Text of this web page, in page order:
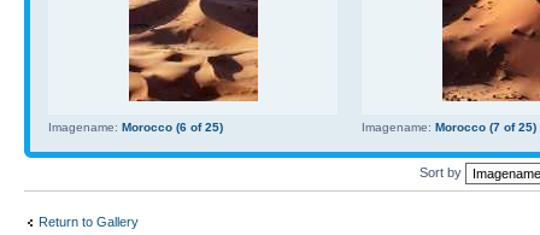
Imagename: Morocco (6 of 25) Imagename: Morocco (7 of 25)
Sort by
Return to Gallery